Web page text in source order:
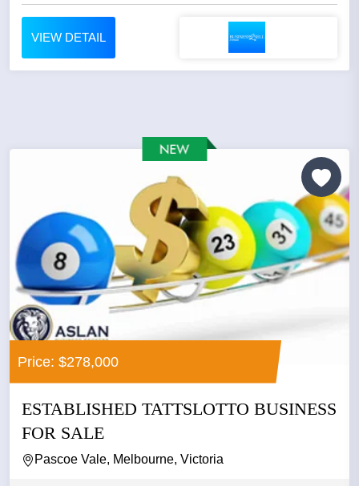
VIEW DETAIL
Price: $278,000
ESTABLISHED TATTSLOTTO BUSINESS
FOR SALE
Pascoe Vale, Melbourne, Victoria